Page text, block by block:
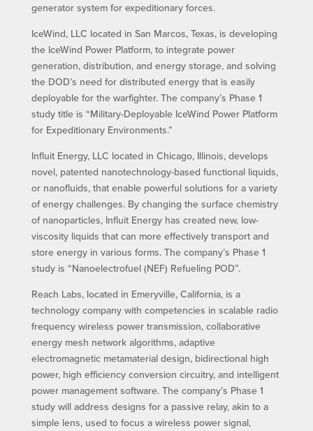
generator system for expeditionary forces.
IceWind, LLC located in San Marcos, Texas, is developing
the IceWind Power Platform, to integrate power
generation, distribution, and energy storage, and solving
the DOD’s need for distributed energy that is easily
deployable for the warfighter. The company’s Phase 1
study title is “Military-Deployable IceWind Power Platform
for Expeditionary Environments.”
Influit Energy, LLC located in Chicago, Illinois, develops
novel, patented nanotechnology-based functional liquids,
or nanofluids, that enable powerful solutions for a variety
of energy challenges. By changing the surface chemistry
of nanoparticles, Influit Energy has created new, low-
viscosity liquids that can more effectively transport and
store energy in various forms. The company’s Phase 1
study is “Nanoelectrofuel (NEF) Refueling POD”.
Reach Labs, located in Emeryville, California, is a
technology company with competencies in scalable radio
frequency wireless power transmission, collaborative
energy mesh network algorithms, adaptive
electromagnetic metamaterial design, bidirectional high
power, high efficiency conversion circuitry, and intelligent
power management software. The company’s Phase 1
study will address designs for a passive relay, akin to a
simple lens, used to focus a wireless power signal,